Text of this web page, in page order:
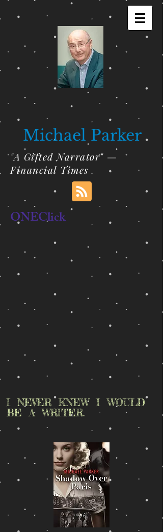
Michael Parker
"A Gifted Narrator" —
Financial Times
ONEClick
I NEVER KNEW I WOULD
BE A WRITER.